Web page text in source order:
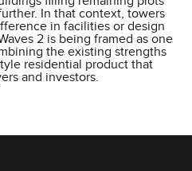
In that context, towers
in facilities or design
2 is being framed as one
the existing strengths
residential product that
and investors.